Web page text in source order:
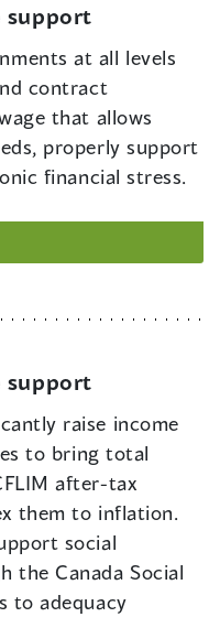
support
at all levels
contract
that allows
properly support
financial stress.
support
raise income
to bring total
after-tax
them to inflation.
social
the Canada Social
to adequacy